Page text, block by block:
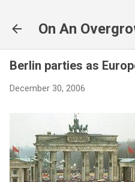
On An
Berlin parties as
December 30, 2006